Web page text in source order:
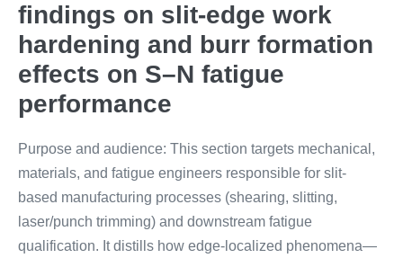
findings on slit-edge work
hardening and burr formation
effects on S–N fatigue
performance
Purpose and audience: This section targets mechanical,
materials, and fatigue engineers responsible for slit-
based manufacturing processes (shearing, slitting,
laser/punch trimming) and downstream fatigue
qualification. It distills how edge-localized phenomena—